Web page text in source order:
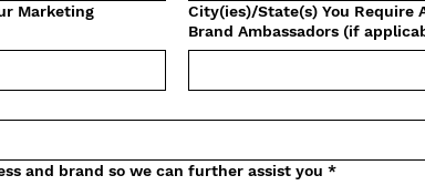
Marketing
City(ies)/State(s) You Require
Brand Ambassadors (if
and brand so we can further assist you *